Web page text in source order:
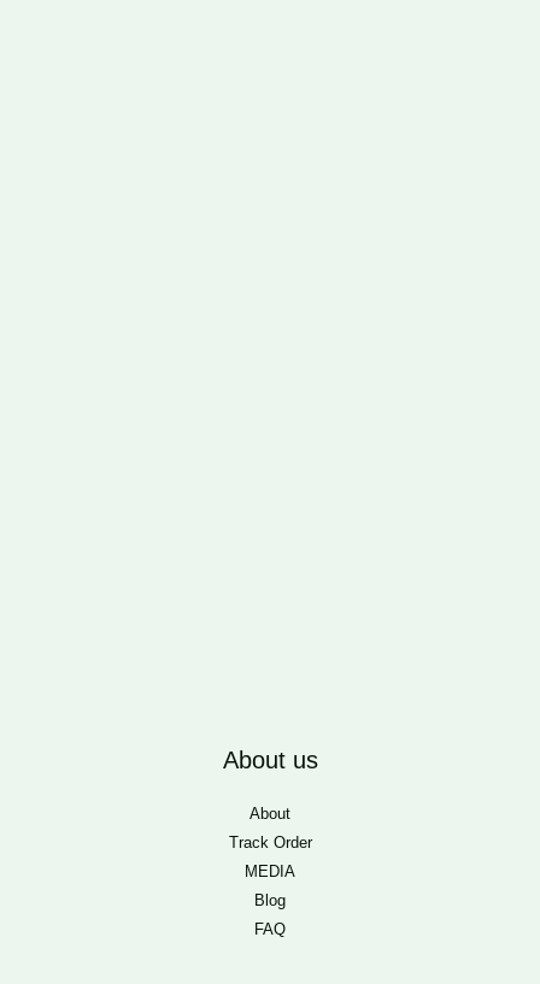
About us
About
Track Order
MEDIA
Blog
FAQ